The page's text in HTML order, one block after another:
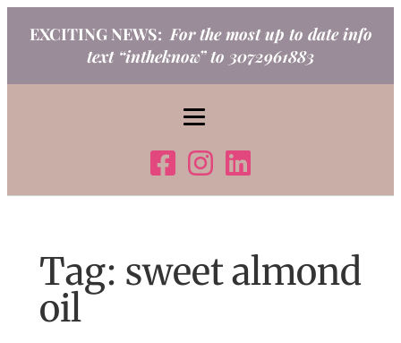
EXCITING NEWS: For the most up to date info
text “intheknow” to 3072961883
Tag: sweet almond
oil